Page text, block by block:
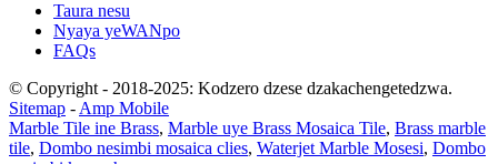
Taura nesu
Nyaya yeWANpo
FAQs
© Copyright - 2018-2025: Kodzero dzese dzakachengetedzwa.
Sitemap - Amp Mobile
Marble Tile ine Brass, Marble uye Brass Mosaica Tile, Brass marble
tile, Dombo nesimbi mosaica clies, Waterjet Marble Mosesi, Dombo